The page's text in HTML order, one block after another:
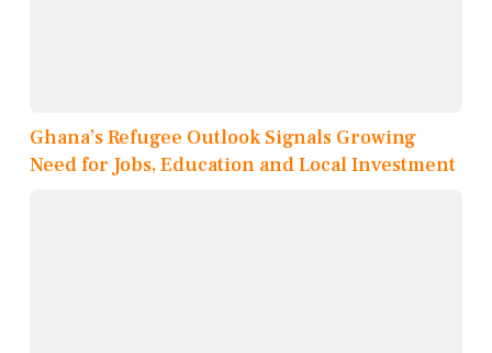
Ghana’s Refugee Outlook Signals Growing
Need for Jobs, Education and Local Investment